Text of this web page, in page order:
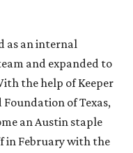
as an internal
and expanded to
the help of Keeper
of Texas,
an Austin staple
in February with the